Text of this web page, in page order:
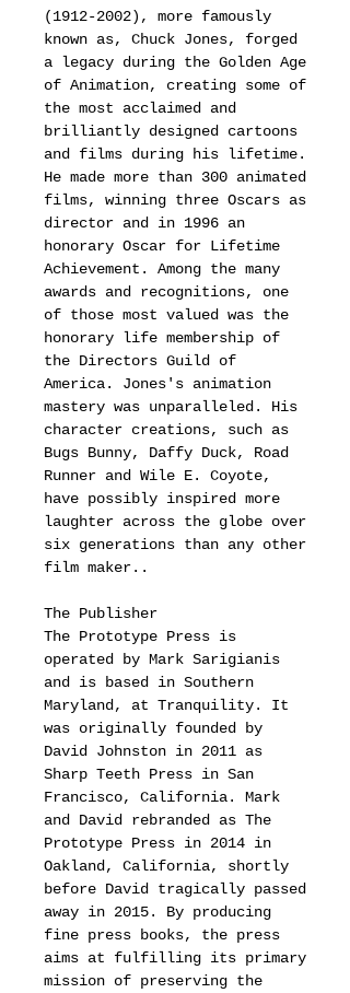
(1912-2002), more famously
known as, Chuck Jones, forged
a legacy during the Golden Age
of Animation, creating some of
the most acclaimed and
brilliantly designed cartoons
and films during his lifetime.
He made more than 300 animated
films, winning three Oscars as
director and in 1996 an
honorary Oscar for Lifetime
Achievement. Among the many
awards and recognitions, one
of those most valued was the
honorary life membership of
the Directors Guild of
America. Jones's animation
mastery was unparalleled. His
character creations, such as
Bugs Bunny, Daffy Duck, Road
Runner and Wile E. Coyote,
have possibly inspired more
laughter across the globe over
six generations than any other
film maker..
The Publisher
The Prototype Press is
operated by Mark Sarigianis
and is based in Southern
Maryland, at Tranquility. It
was originally founded by
David Johnston in 2011 as
Sharp Teeth Press in San
Francisco, California. Mark
and David rebranded as The
Prototype Press in 2014 in
Oakland, California, shortly
before David tragically passed
away in 2015. By producing
fine press books, the press
aims at fulfilling its primary
mission of preserving the